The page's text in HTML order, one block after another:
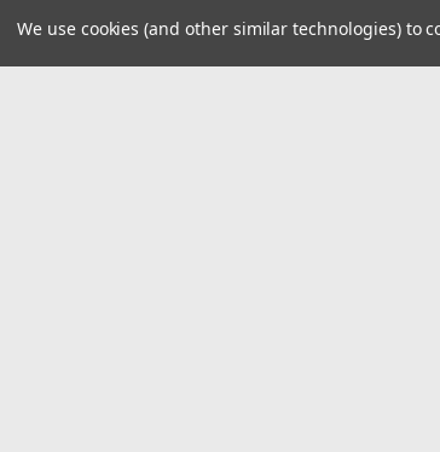
We use cookies (and other similar technologies) to